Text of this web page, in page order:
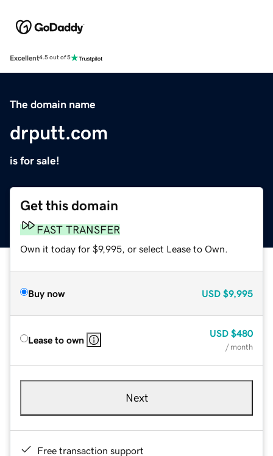
Excellent4.5 out of 5
The domain name
drputt.com
is for sale!
Get this domain
FAST TRANSFER
Own it today for $9,995, or select Lease to Own.
Buy now USD $9,995
Lease to own
USD $480
/ month
Next
Free transaction support